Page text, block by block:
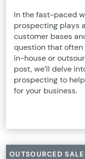
In the fast-paced
prospecting plays
customer bases
question that
in-house or
post, we’ll delve
prospecting to
for your business.
OUTSOURCED